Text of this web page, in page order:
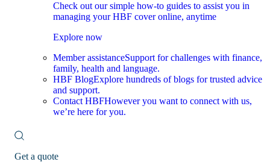
Check out our simple how-to guides to assist you in
managing your HBF cover online, anytime
Explore now
Member assistanceSupport for challenges with finance,
family, health and language.
HBF BlogExplore hundreds of blogs for trusted advice
and support.
Contact HBFHowever you want to connect with us,
we’re here for you.
Get a quote